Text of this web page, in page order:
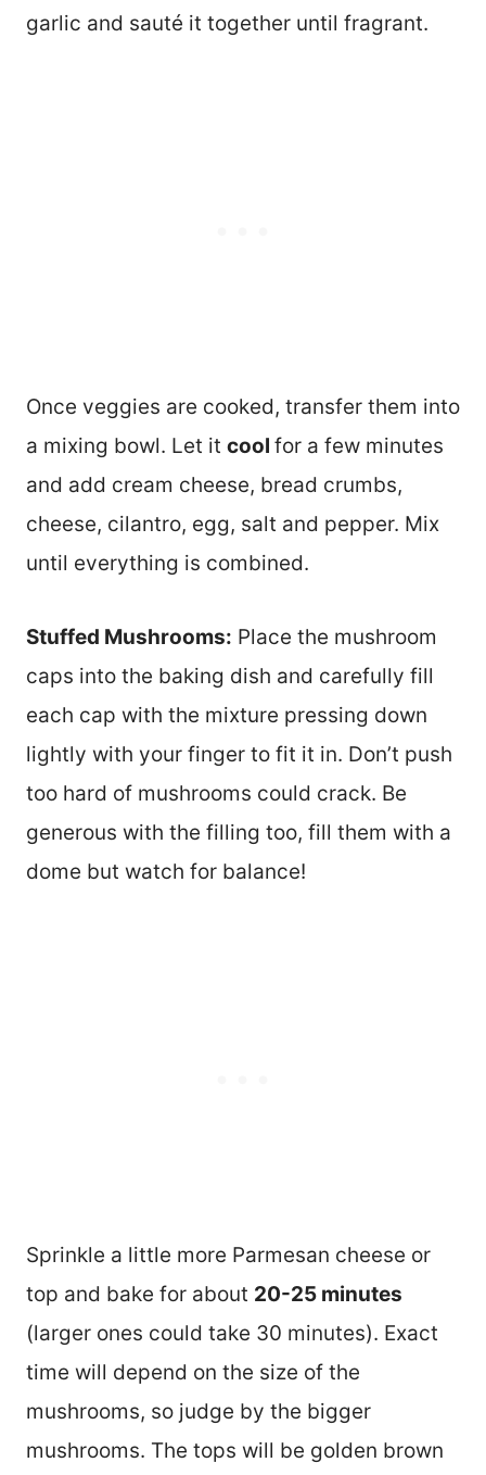
garlic and sauté it together until fragrant.
Once veggies are cooked, transfer them into
a mixing bowl. Let it cool for a few minutes
and add cream cheese, bread crumbs,
cheese, cilantro, egg, salt and pepper. Mix
until everything is combined.
Stuffed Mushrooms: Place the mushroom
caps into the baking dish and carefully fill
each cap with the mixture pressing down
lightly with your finger to fit it in. Don’t push
too hard of mushrooms could crack. Be
generous with the filling too, fill them with a
dome but watch for balance!
Sprinkle a little more Parmesan cheese or
top and bake for about 20-25 minutes
(larger ones could take 30 minutes). Exact
time will depend on the size of the
mushrooms, so judge by the bigger
mushrooms. The tops will be golden brown